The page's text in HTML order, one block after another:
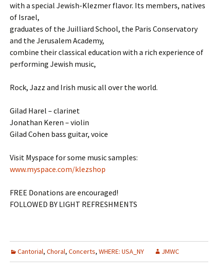
with a special Jewish-Klezmer flavor. Its members, natives
of Israel,
graduates of the Juilliard School, the Paris Conservatory
and the Jerusalem Academy,
combine their classical education with a rich experience of
performing Jewish music,
Rock, Jazz and Irish music all over the world.
Gilad Harel – clarinet
Jonathan Keren – violin
Gilad Cohen bass guitar, voice
Visit Myspace for some music samples:
www.myspace.com/klezshop
FREE Donations are encouraged!
FOLLOWED BY LIGHT REFRESHMENTS
Cantorial, Choral, Concerts, WHERE: USA_NY JMWC